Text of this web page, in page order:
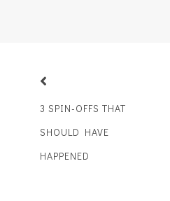
3 SPIN-OFFS THAT
SHOULD HAVE
HAPPENED